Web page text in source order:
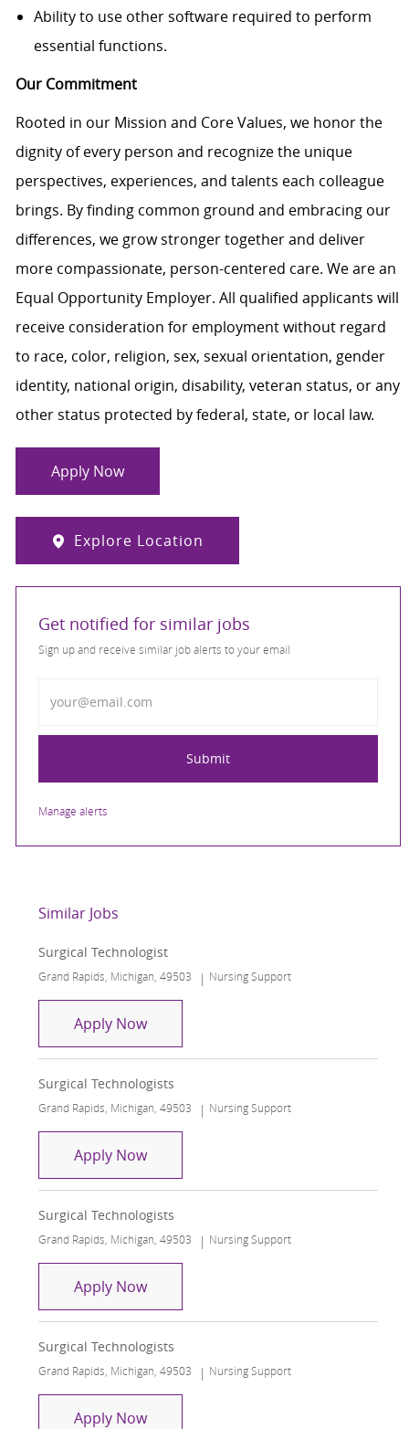
Ability to use other software required to perform
essential functions.
Our Commitment
Rooted in our Mission and Core Values, we honor the
dignity of every person and recognize the unique
perspectives, experiences, and talents each colleague
brings. By finding common ground and embracing our
differences, we grow stronger together and deliver
more compassionate, person-centered care. We are an
Equal Opportunity Employer. All qualified applicants will
receive consideration for employment without regard
to race, color, religion, sex, sexual orientation, gender
identity, national origin, disability, veteran status, or any
other status protected by federal, state, or local law.
Apply Now
Explore Location
Get notified for similar jobs
Sign up and receive similar job alerts to your email
Submit
Manage alerts
Similar Jobs
Surgical Technologist
Location
Grand Rapids, Michigan, 49503 Category
Nursing Support
Apply NowSurgical Technologist
Surgical Technologists
Location
Grand Rapids, Michigan, 49503 Category
Nursing Support
Apply NowSurgical Technologists
Surgical Technologists
Location
Grand Rapids, Michigan, 49503 Category
Nursing Support
Apply NowSurgical Technologists
Surgical Technologists
Location
Grand Rapids, Michigan, 49503 Category
Nursing Support
Apply NowSurgical Technologists